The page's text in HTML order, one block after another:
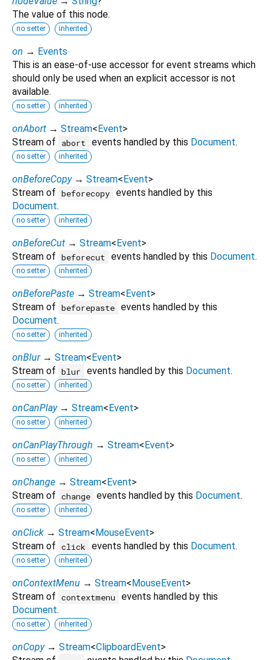
The value of this node.
no setter inherited
on → Events
This is an ease-of-use accessor for event streams which
should only be used when an explicit accessor is not
available.
no setter inherited
onAbort → Stream< Event>
Stream of
abort events handled by this Document.
no setter inherited
onBeforeCopy → Stream< Event>
Stream of beforecopy events handled by this
Document.
no setter inherited
onBeforeCut → Stream< Event>
Stream of beforecut events handled by this Document.
no setter inherited
onBeforePaste → Stream< Event>
Stream of beforepaste events handled by this
Document.
no setter inherited
onBlur → Stream< Event>
Stream of blur events handled by this Document.
no setter inherited
onCanPlay → Stream< Event>
no setter inherited
onCanPlayThrough → Stream< Event>
no setter inherited
onChange → Stream< Event>
Stream of change events handled by this Document.
no setter inherited
onClick → Stream< MouseEvent>
Stream of click events handled by this Document.
no setter inherited
onContextMenu → Stream< MouseEvent>
Stream of contextmenu
events handled by this
Document.
no setter inherited
onCopy → Stream<ClipboardEvent>